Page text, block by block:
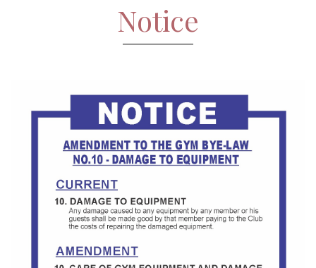
Notice